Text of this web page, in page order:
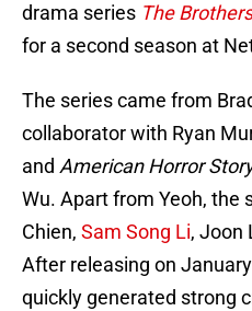
drama series The
for a second season at
The series came from
collaborator with Ryan
and American Horror
Wu. Apart from Yeoh, the
Chien, Sam Song Li, Joon
After releasing on
quickly generated strong